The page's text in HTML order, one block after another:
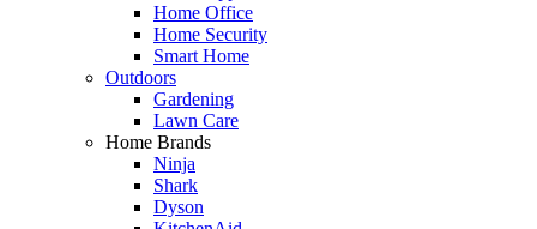
Home Office
Home Security
Smart Home
Outdoors
Gardening
Lawn Care
Home Brands
Ninja
Shark
Dyson